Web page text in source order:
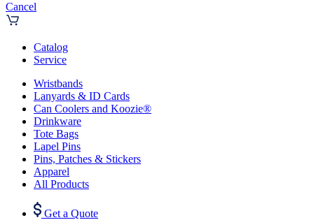
Cancel
Catalog
Service
Wristbands
Lanyards & ID Cards
Can Coolers and Koozie®
Drinkware
Tote Bags
Lapel Pins
Pins, Patches & Stickers
Apparel
All Products
Get a Quote